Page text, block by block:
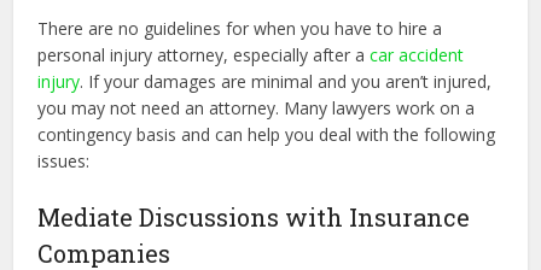
There are no guidelines for when you have to hire a
personal injury attorney, especially after acar accident
injury. If your damages are minimal and you aren’t injured,
you may not need an attorney. Many lawyers work on a
contingency basis and can help you deal with the following
issues:
Mediate Discussions with Insurance
Companies